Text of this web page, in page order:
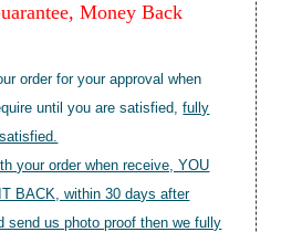
Money Back
order for your approval when
until you are satisfied,fully
your order when receive, YOU
BACK, within 30 days after
send us photo proof then we fully